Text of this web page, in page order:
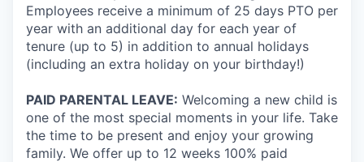
Employees receive a minimum of 25 days PTO per
year with an additional day for each year of
tenure (up to 5) in addition to annual holidays
(including an extra holiday on your birthday!)
PAID PARENTAL LEAVE: Welcoming a new child is
one of the most special moments in your life. Take
the time to be present and enjoy your growing
family. We offer up to 12 weeks 100% paid